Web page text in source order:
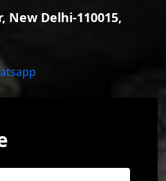
New Delhi-110015,